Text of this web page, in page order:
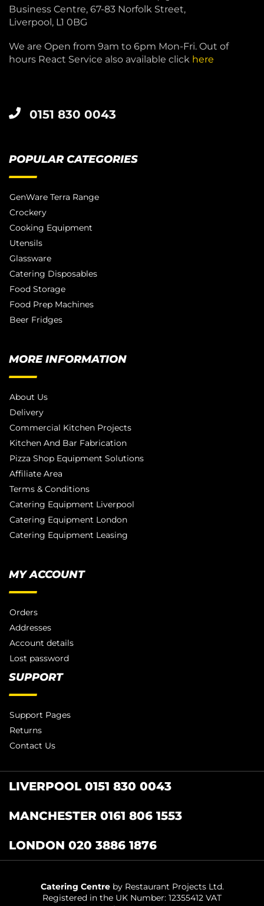
Business Centre, 67-83 Norfolk Street,
Liverpool, L1 0BG
We are Open from 9am to 6pm Mon-Fri. Out of
hours React Service also available click here
0151 830 0043
POPULAR CATEGORIES
GenWare Terra Range
Crockery
Cooking Equipment
Utensils
Glassware
Catering Disposables
Food Storage
Food Prep Machines
Beer Fridges
MORE INFORMATION
About Us
Delivery
Commercial Kitchen Projects
Kitchen And Bar Fabrication
Pizza Shop Equipment Solutions
Affiliate Area
Terms & Conditions
Catering Equipment Liverpool
Catering Equipment London
Catering Equipment Leasing
MY ACCOUNT
Orders
Addresses
Account details
Lost password
SUPPORT
Support Pages
Returns
Contact Us
LIVERPOOL 0151 830 0043
MANCHESTER 0161 806 1553
LONDON 020 3886 1876
Catering Centreby Restaurant Projects Ltd.
Registered in the UK Number: 12355412 VAT